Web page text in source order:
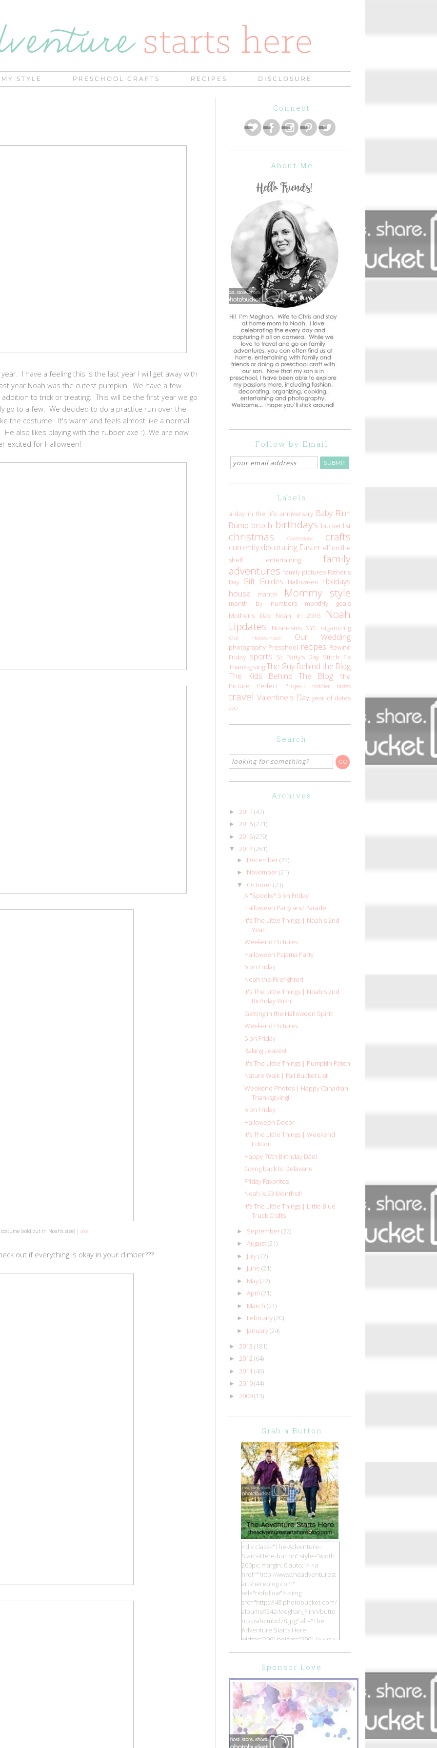
STYLE PRESCHOOL CRAFTS RECIPES DISCLOSURE
I have a feeling this is the last year I will get away with
year Noah was the cutest pumpkin! We have a few
to trick or treating. This will be the first year we go
go to a few. We decided to do a practice run over the
the costume. It's warm and feels almost like a normal
also likes playing with the rubber axe :). We are now
excited for Halloween!
(sold out in Noah's size) | axe
out if everything is okay in your climber???
Connect
About Me
Follow by Email
Labels
a day in the life anniversary Baby Flinn
Bump beach birthdays bucket list
christmas Confessions crafts
currently decorating Easter elf on the
shelf
entertaining
family
adventures family pictures Father's
Day Gift Guides Halloween Holidays
house
mantel Mommy style
month by numbers
monthly goals
Mother's Day
Noah in 2016
Noah
Updates
Noah-isms NYC organizing
Our Honeymoon Our Wedding
photography Preschool recipes Rewind
Friday sports St Patty's Day Stitch Fix
ThanksgivingThe Guy Behind the Blog
The Kids Behind The Blog
The
Picture Perfect Project
toddler tastes
travel Valentine's Day year of dates
zoo
Search
Archives
► 2017(47)
► 2016(271)
► 2015(270)
▼ 2014(261)
► December(23)
► November(21)
▼ October(23)
A "Spooky" 5 on Friday
Halloween Party and Parade
It's The Little Things | Noah's 2nd
Year
Weekend Pictures
Halloween Pajama Party
5 on Friday
Noah the Firefighter!
It's The Little Things | Noah's 2nd
Birthday Wishl...
Getting in the Halloween Spirit!
Weekend Pictures
5 on Friday
Raking Leaves!
It's The Little Things | Pumpkin Patch
Nature Walk | Fall Bucket List
Weekend Photos | Happy Canadian
Thanksgiving!
5 on Friday
Halloween Decor
It's The Little Things | Weekend
Edition
Happy 70th Birthday Dad!
Going back to Delaware
Friday Favorites
Noah is 23 Months!!!
It's The Little Things | Little Blue
Truck Crafts
► September(22)
► August(21)
► July(22)
► June (21)
► May(22)
► April (21)
► March (21)
► February(20)
► January(24)
► 2013 (181)
► 2012 (64)
► 2011 (46)
► 2010(44)
► 2009(13)
Grab a Button
<div class="The-Adventure-
Starts-Here-button" style="width:
200px; margin: 0 auto;"> <a
href="http://www.theadventurest
artshereblog.com"
rel="nofollow"> <img
src="http://i48.photobucket.com/
albums/f242/Meghan_Flinn/butto
n_zpsihcmbd78.jpg" alt="The
Adventure Starts Here"
width="200" height="200" /> </a>
Sponsor Love